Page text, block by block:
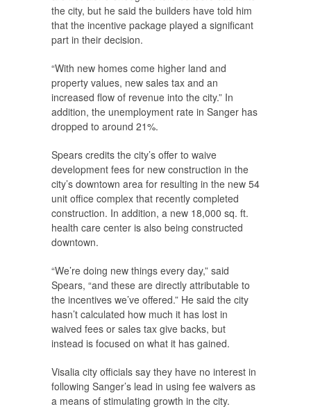
the city, but he said the builders have told him
that the incentive package played a significant
part in their decision.
“With new homes come higher land and
property values, new sales tax and an
increased flow of revenue into the city.” In
addition, the unemployment rate in Sanger has
dropped to around 21%.
Spears credits the city’s offer to waive
development fees for new construction in the
city’s downtown area for resulting in the new 54
unit office complex that recently completed
construction. In addition, a new 18,000 sq. ft.
health care center is also being constructed
downtown.
“We’re doing new things every day,” said
Spears, “and these are directly attributable to
the incentives we’ve offered.” He said the city
hasn’t calculated how much it has lost in
waived fees or sales tax give backs, but
instead is focused on what it has gained.
Visalia city officials say they have no interest in
following Sanger’s lead in using fee waivers as
a means of stimulating growth in the city.